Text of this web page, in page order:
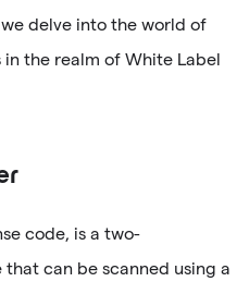
delve into the world of
the realm of White Label
code, is a two-
can be scanned using a